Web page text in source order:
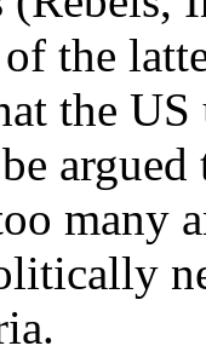
the
the US
many